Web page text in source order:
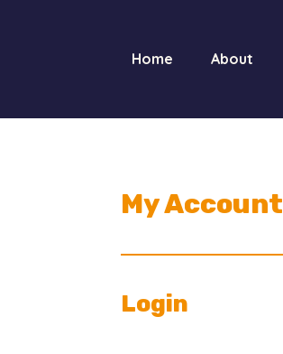
Home About
My Account
Login